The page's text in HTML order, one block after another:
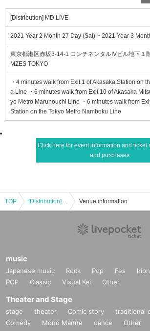
[Distribution] MD LIVE
2021 Year 2 Month 27 Day (Sat) ~ 2021 Year 3
東京都港区赤坂3-14-1 コンチネンタルIVビル地下１
MZES TOKYO
・4 minutes walk from Exit 1 of Akasaka Station on
a Line ・6 minutes walk from Exit 10 of Akasaka
yo Metro Marunouchi Line ・6 minutes walk from
Station on the Tokyo Metro Namboku Line
Click here for event information and ticket
and purchases
TOP [Distribution] MD LIVE Venue information
music
Japanese music Rock Pop Fes
POP
Classic Visual Kei Other
Theater and Stage
stage theater Comic story
traditional
Comedy
Mono Manne dance Other